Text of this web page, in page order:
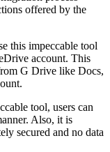
offered by the
this impeccable tool
account. This
G Drive like Docs,
tool, users can
Also, it is
secured and no data